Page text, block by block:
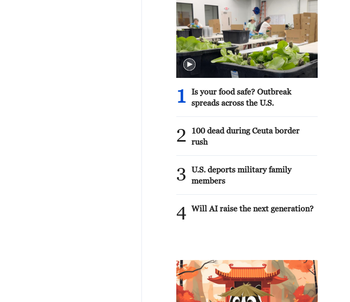
1
Is your food safe? Outbreak
spreads across the U.S.
2
100 dead during Ceuta border
rush
3
U.S. deports military family
members
4 Will AI raise the next generation?